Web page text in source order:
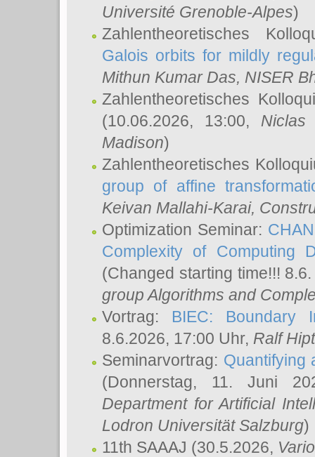
Université Grenoble-Alpes)
Zahlentheoretisches
Galois orbits for mildly
Mithun Kumar Das, NISER
Zahlentheoretisches
(10.06.2026, 13:00, Niclas
Madison)
Zahlentheoretisches
group of affine
Keivan Mallahi-Karai,
Optimization Seminar:
Complexity of Computing
(Changed starting time!!!
group Algorithms and
Vortrag: BIEC: Boundary
8.6.2026, 17:00 Uhr, Ralf
Seminarvortrag: Quantifying
(Donnerstag, 11. Juni
Department for Artificial
Lodron Universität Salzburg)
11th SAAAJ (30.5.2026,